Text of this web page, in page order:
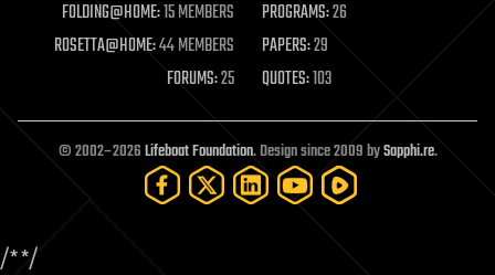
moore's law
nanotechnology
neuroscience
open access
open source
particle physics
FOLDING@HOME:15 MEMBERS PROGRAMS:26
ROSETTA@HOME:44 MEMBERS PAPERS:29
FORUMS:25 QUOTES:103
© 2002–2026Lifeboat Foundation. Design since 2009 bySapphi.re.
/**/